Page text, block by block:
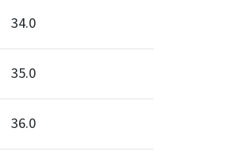
34.0
35.0
36.0